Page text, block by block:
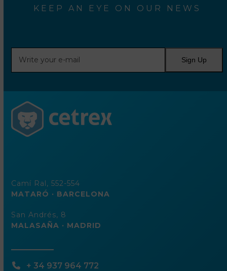
KEEP AN EYE ON OUR NEWS
your
e-
Sign Up
Camí Ral, 552-554
MATARÓ · BARCELONA
San Andrés, 8
MALASAÑA · MADRID
+ 34 937 964 772